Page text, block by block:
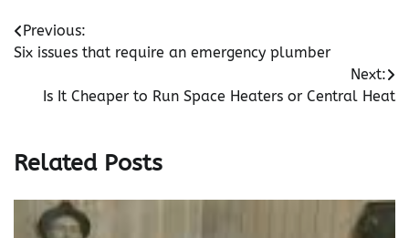
Post
navigation
Previous:
Six issues that require an emergency plumber
Next:
Is It Cheaper to Run Space Heaters or Central Heat
Related Posts